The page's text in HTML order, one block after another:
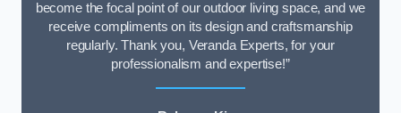
become the focal point of our outdoor living space, and we
receive compliments on its design and craftsmanship
regularly. Thank you, Veranda Experts, for your
professionalism and expertise!”